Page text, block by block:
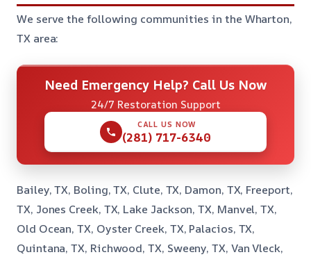
We serve the following communities in the Wharton,
TX area:
Need Emergency Help? Call Us Now
24/7 Restoration Support
CALL US NOW
(281) 717-6340
Bailey, TX, Boling, TX, Clute, TX, Damon, TX, Freeport,
TX, Jones Creek, TX, Lake Jackson, TX, Manvel, TX,
Old Ocean, TX, Oyster Creek, TX, Palacios, TX,
Quintana, TX, Richwood, TX, Sweeny, TX, Van Vleck,